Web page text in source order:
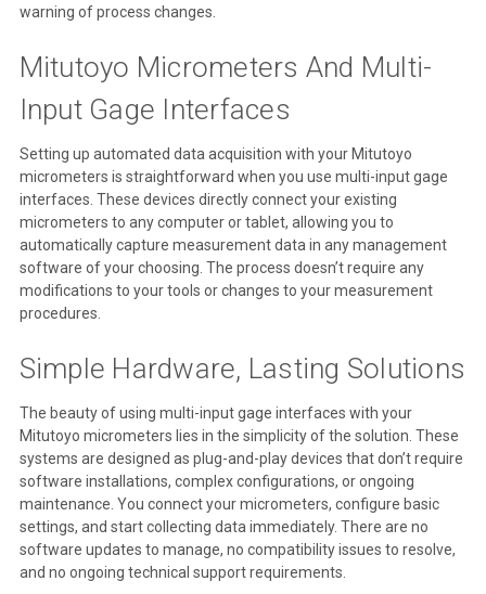
warning of process changes.
Mitutoyo Micrometers And Multi-
Input Gage Interfaces
Setting up automated data acquisition with your Mitutoyo
micrometers is straightforward when you use multi-input gage
interfaces. These devices directly connect your existing
micrometers to any computer or tablet, allowing you to
automatically capture measurement data in any management
software of your choosing. The process doesn’t require any
modifications to your tools or changes to your measurement
procedures.
Simple Hardware, Lasting Solutions
The beauty of using multi-input gage interfaces with your
Mitutoyo micrometers lies in the simplicity of the solution. These
systems are designed as plug-and-play devices that don’t require
software installations, complex configurations, or ongoing
maintenance. You connect your micrometers, configure basic
settings, and start collecting data immediately. There are no
software updates to manage, no compatibility issues to resolve,
and no ongoing technical support requirements.